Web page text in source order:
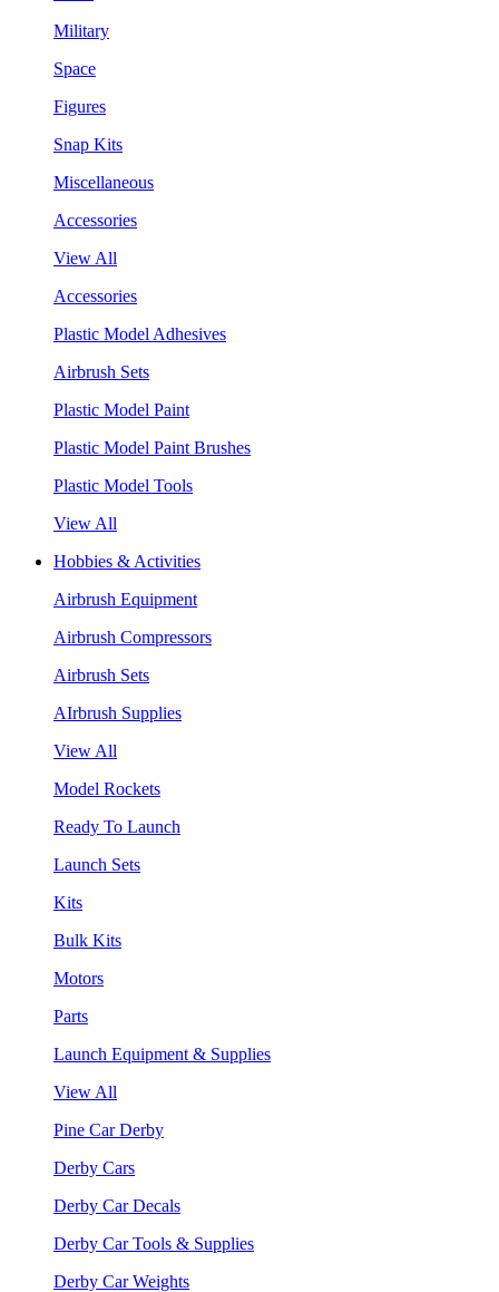
Military
Space
Figures
Snap Kits
Miscellaneous
Accessories
View All
Accessories
Plastic Model Adhesives
Airbrush Sets
Plastic Model Paint
Plastic Model Paint Brushes
Plastic Model Tools
View All
Hobbies & Activities
Airbrush Equipment
Airbrush Compressors
Airbrush Sets
AIrbrush Supplies
View All
Model Rockets
Ready To Launch
Launch Sets
Kits
Bulk Kits
Motors
Parts
Launch Equipment & Supplies
View All
Pine Car Derby
Derby Cars
Derby Car Decals
Derby Car Tools & Supplies
Derby Car Weights